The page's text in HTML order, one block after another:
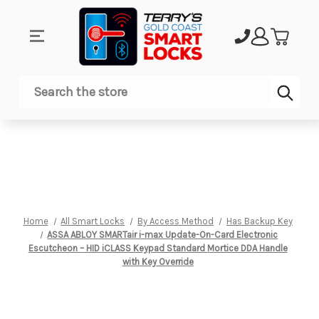
Search
Home All Smart Locks By Access Method
Has Backup Key
ASSA ABLOY SMARTair i-max Update-On-Card Electronic
Escutcheon – HID iCLASS Keypad Standard Mortice DDA Handle
with Key Override